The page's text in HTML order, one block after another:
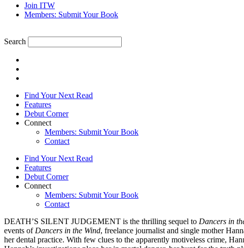
Join ITW
Members: Submit Your Book
Search
Find Your Next Read
Features
Debut Corner
Connect
Members: Submit Your Book
Contact
Find Your Next Read
Features
Debut Corner
Connect
Members: Submit Your Book
Contact
DEATH’S SILENT JUDGEMENT is the thrilling sequel to Dancers in
events of Dancers in the Wind, freelance journalist and single mother
her dental practice. With few clues to the apparently motiveless crime,